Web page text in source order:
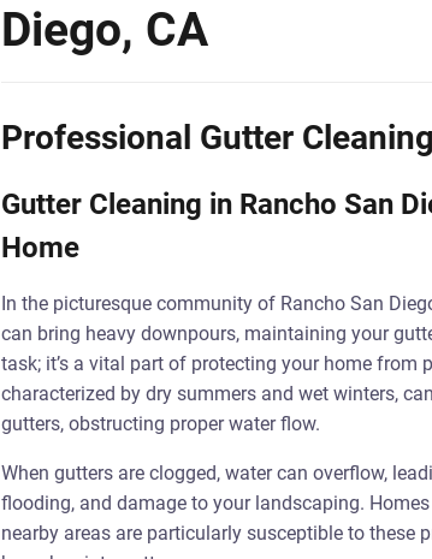
Diego, CA
Professional Gutter
Gutter Cleaning in Rancho San
Home
In the picturesque community of Rancho San
can bring heavy downpours, maintaining your
task; it’s a vital part of protecting your home from
characterized by dry summers and wet winters,
gutters, obstructing proper water flow.
When gutters are clogged, water can overflow,
flooding, and damage to your landscaping.
nearby areas are particularly susceptible to these